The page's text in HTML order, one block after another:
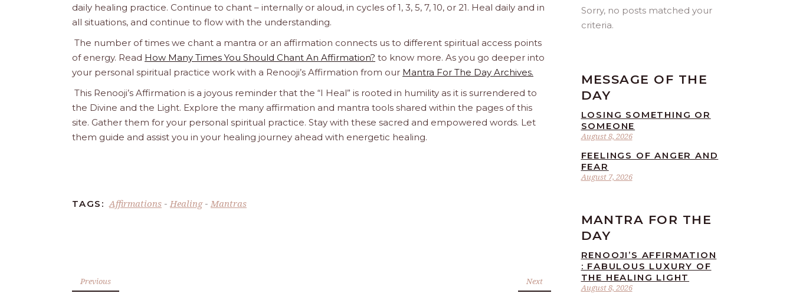
daily healing practice. Continue to chant – internally or aloud, in cycles of 1, 3, 5, 7, 10, or 21. Heal daily and in
all situations, and continue to flow with the understanding.
The number of times we chant a mantra or an affirmation connects us to different spiritual access points
of energy. Read How Many Times You Should Chant An Affirmation? to know more. As you go deeper into
your personal spiritual practice work with a Renooji’s Affirmation from our Mantra For The Day Archives.
This Renooji’s Affirmation is a joyous reminder that the “I Heal” is rooted in humility as it is surrendered to
the Divine and the Light. Explore the many affirmation and mantra tools shared within the pages of this
site. Gather them for your personal spiritual practice. Stay with these sacred and empowered words. Let
them guide and assist you in your healing journey ahead with energetic healing.
TAGS: Affirmations - Healing- Mantras
Previous Next
Sorry, no posts matched your
criteria.
MESSAGE OF THE
DAY
August 8, 2026
LOSING SOMETHING OR
SOMEONE
August 7, 2026
FEELINGS OF ANGER AND
FEAR
MANTRA FOR THE
DAY
August 8, 2026
RENOOJI’S AFFIRMATION
: FABULOUS LUXURY OF
THE HEALING LIGHT